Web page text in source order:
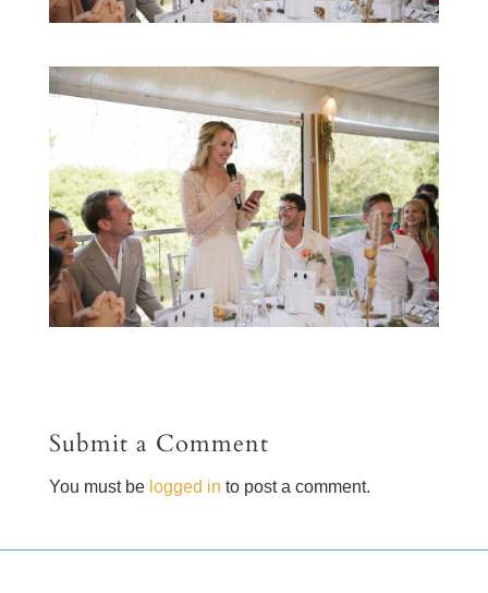
Submit a Comment
You must be logged in to post a comment.